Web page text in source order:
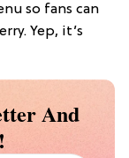
so fans can
Yep, it’s
And